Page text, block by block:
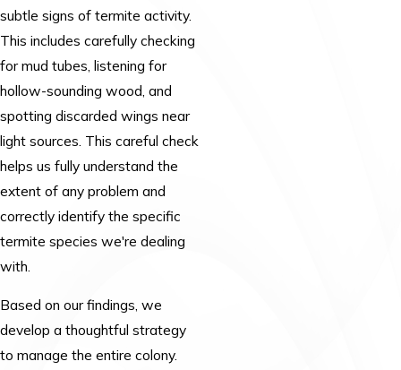
subtle signs of termite activity.
This includes carefully checking
for mud tubes, listening for
hollow-sounding wood, and
spotting discarded wings near
light sources. This careful check
helps us fully understand the
extent of any problem and
correctly identify the specific
termite species we're dealing
with.
Based on our findings, we
develop a thoughtful strategy
to manage the entire colony.